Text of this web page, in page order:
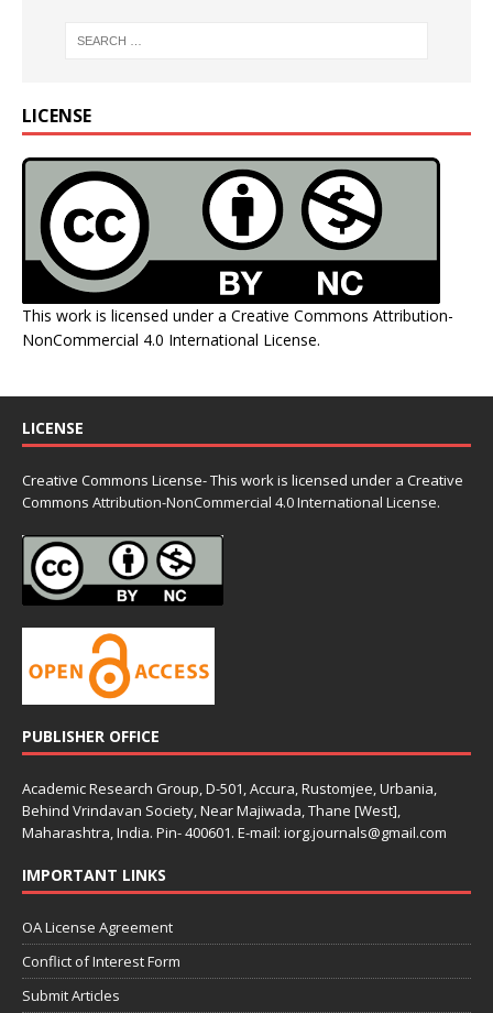
LICENSE
This work is licensed under a Creative Commons Attribution-
NonCommercial 4.0 International License.
LICENSE
Creative Commons License- This work is licensed under a Creative
Commons Attribution-NonCommercial 4.0 International License.
PUBLISHER OFFICE
Academic Research Group, D-501, Accura, Rustomjee, Urbania,
Behind Vrindavan Society, Near Majiwada, Thane [West],
Maharashtra, India. Pin- 400601. E-mail: iorg.journals@gmail.com
IMPORTANT LINKS
OA License Agreement
Conflict of Interest Form
Submit Articles